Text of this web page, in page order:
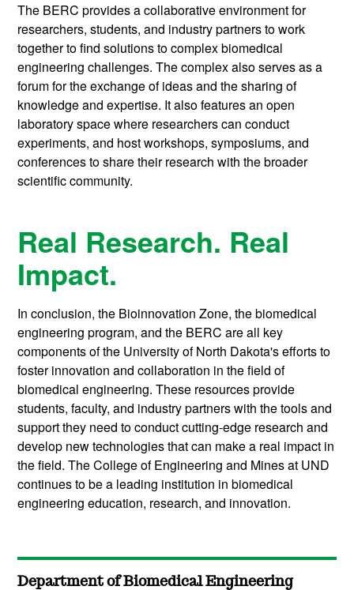
The BERC provides a collaborative environment for
researchers, students, and industry partners to work
together to find solutions to complex biomedical
engineering challenges. The complex also serves as a
forum for the exchange of ideas and the sharing of
knowledge and expertise. It also features an open
laboratory space where researchers can conduct
experiments, and host workshops, symposiums, and
conferences to share their research with the broader
scientific community.
Real Research. Real
Impact.
In conclusion, the Bioinnovation Zone, the biomedical
engineering program, and the BERC are all key
components of the University of North Dakota's efforts to
foster innovation and collaboration in the field of
biomedical engineering. These resources provide
students, faculty, and industry partners with the tools and
support they need to conduct cutting-edge research and
develop new technologies that can make a real impact in
the field. The College of Engineering and Mines at UND
continues to be a leading institution in biomedical
engineering education, research, and innovation.
Department of Biomedical Engineering